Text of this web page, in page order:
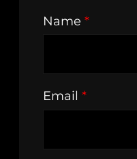
Name *
Email *